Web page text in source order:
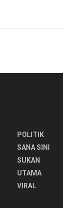
POLITIK
SANA SINI
SUKAN
UTAMA
VIRAL